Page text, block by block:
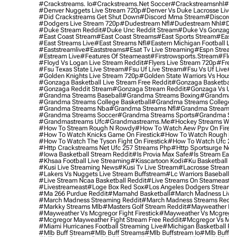
#crackstreams. Io#crackstreams.net Soccer#crackstreamsnhl
#denver Nuggets Live Stream 720p#denver Vs Duke Lacrosse
#did Crackstreams Get Shut Down#discord Mma Stream
#dodgers Live Stream 720p#dudestream Nfl#dudestream Nhl
#duke Stream Reddit#duke Unc Reddit Stream#duke Vs
#east Coast Stream#east Coast Streams#east Sports Stream
#east Streams Live#east Streams Nfl#eastern Michigan Football
#eaststreamlive#eaststreams#esat Tv Live Streaming#espn
#estream Live#Features Of Steameast#firstrowsports.stream
#floyd Vs Logan Live Stream Reddit#flyers Live Stream 720p
#fsu Texas State Live Stream#fsu Uf Live Stream#fsu Vs Uf Live
#golden Knights Live Stream 720p#golden State Warriors Vs
#gonzaga Basketball Live Stream Free Reddit#gonzaga
#gonzaga Reddit Stream#gonzaga Stream Reddit#gonzaga Vs
#grandma Streams Baseball#grandma Streams Boxing
#grandma Streams College Basketball#grandma Streams
#grandma Streams Nba#grandma Streams Nfl#grandma
#grandma Streams Soccer#grandma Streams Sports#grandma
#grandmastreams Ufc#grandmastreams.me#hockey Streams
#how To Stream Rough N Rowdy#how To Watch Aew Ppv On
#how To Watch Knicks Game On Firestick#how To Watch Rough
#how To Watch The Tyson Fight On Firestick#how To Watch Ufc
#http Crackstreams Net Ufc 257 Streams Php#http Sportsurge
#iowa Basketball Stream Reddit#is Provia Max Safe#is Stream
#khsaa Football Live Streaming#kisscartoon Kodi#ku Basketball
#kusi Live Streaming News#kusi Tv Live Stream#lacrosse
#lakers Vs Nuggets Live Stream Buffstream#lc Warriors Baseball
#live Stream Ncaa Basketball Reddit#Live Streams On
#livestreameast#loge Box Red Sox#los Angeles Dodgers
#ma 266 Purdue Reddit#mamahd Basketball#march Madness
#march Madness Streaming Reddit#march Madness Streams
#markky Streams Mlb#masters Golf Stream Reddit#mayweather
#mayweather Vs Mcgregor Fight Firestick#mayweather Vs
#mcgregor Mayweather Fight Stream Free Reddit#mcgregor Vs
#miami Hurricanes Football Streaming Live#michigan Basketball
#mlb Buff Stream#mlb Buff Streams#mlb Buffstream Io#mlb